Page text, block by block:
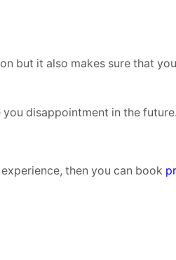
but it also makes sure that
disappointment in the future.
then you can book